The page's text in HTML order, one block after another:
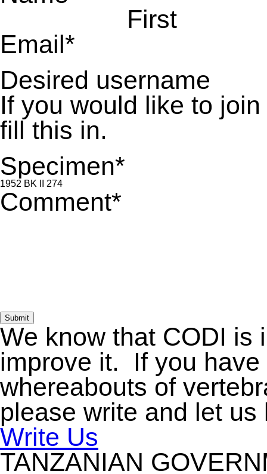
First
Email*
Desired username
If you would like to
fill this in.
Specimen*
Comment*
Submit
We know that CODI
improve it. If you
whereabouts of
please write and let us
Write Us
TANZANIAN